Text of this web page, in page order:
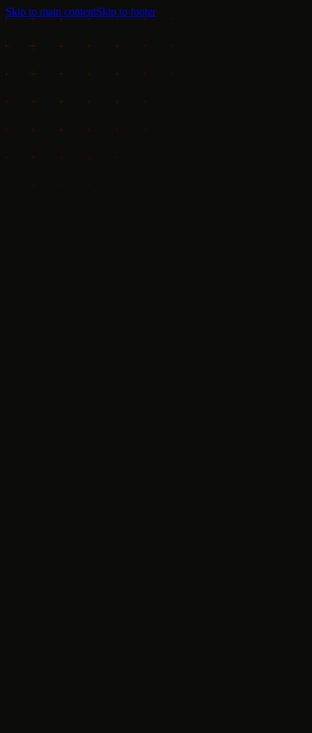
Skip to main contentSkip to footer